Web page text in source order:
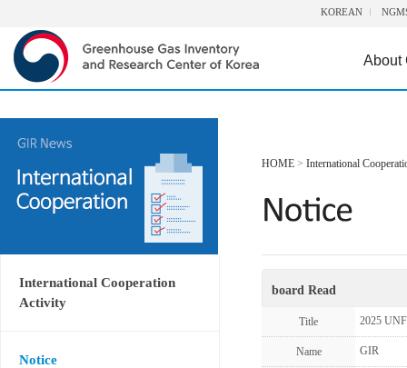
KOREAN
About
International Cooperation
Activity
Notice
HOME > International
board Read
Title 2025
Name GIR